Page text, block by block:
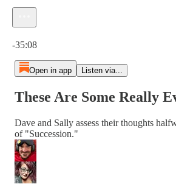
-35:08
Open in app Listen via...
These Are Some Really
Dave and Sally assess their thoughts
of "Succession."